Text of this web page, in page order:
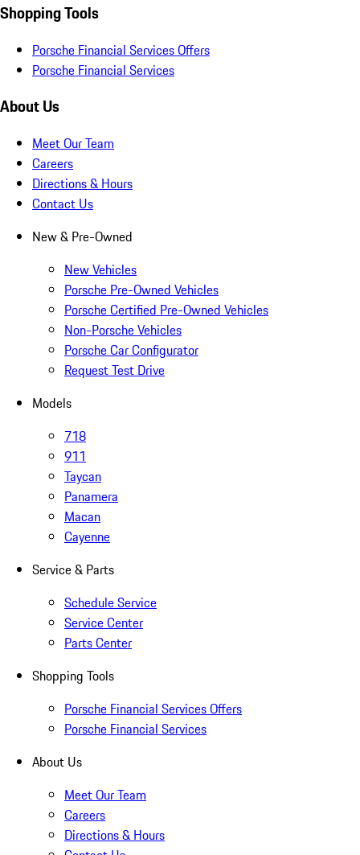
Shopping Tools
Porsche Financial Services Offers
Porsche Financial Services
About Us
Meet Our Team
Careers
Directions & Hours
Contact Us
New & Pre-Owned
New Vehicles
Porsche Pre-Owned Vehicles
Porsche Certified Pre-Owned Vehicles
Non-Porsche Vehicles
Porsche Car Configurator
Request Test Drive
Models
718
911
Taycan
Panamera
Macan
Cayenne
Service & Parts
Schedule Service
Service Center
Parts Center
Shopping Tools
Porsche Financial Services Offers
Porsche Financial Services
About Us
Meet Our Team
Careers
Directions & Hours